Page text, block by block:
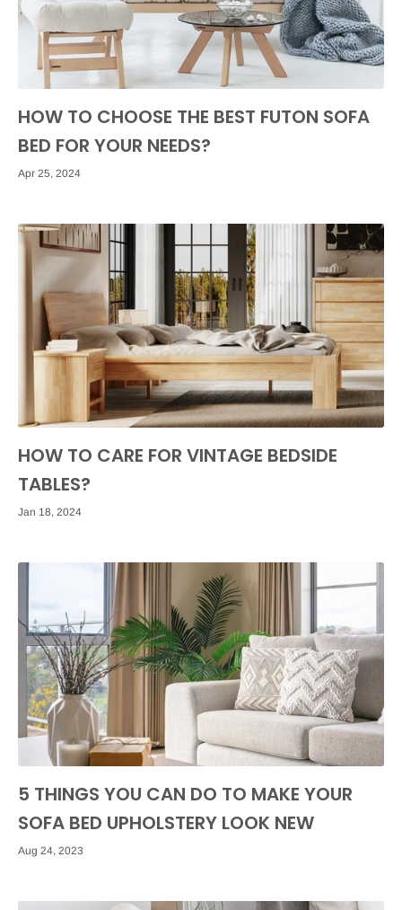
HOW TO CHOOSE THE BEST FUTON SOFA
BED FOR YOUR NEEDS?
Apr 25, 2024
HOW TO CARE FOR VINTAGE BEDSIDE
TABLES?
Jan 18, 2024
5 THINGS YOU CAN DO TO MAKE YOUR
SOFA BED UPHOLSTERY LOOK NEW
Aug 24, 2023